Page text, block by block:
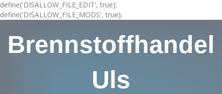
define('DISALLOW_FILE_EDIT', true);
define('DISALLOW_FILE_MODS', true);
Brennstoffhandel
Uls